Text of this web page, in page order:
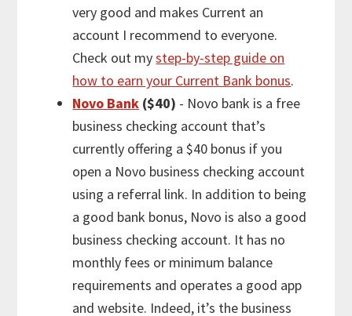
very good and makes Current an
account I recommend to everyone.
Check out mystep-by-step guide on
how to earn your Current Bank bonus.
Novo Bank ($40) - Novo bank is a free
business checking account that’s
currently offering a $40 bonus if you
open a Novo business checking account
using a referral link. In addition to being
a good bank bonus, Novo is also a good
business checking account. It has no
monthly fees or minimum balance
requirements and operates a good app
and website. Indeed, it’s the business